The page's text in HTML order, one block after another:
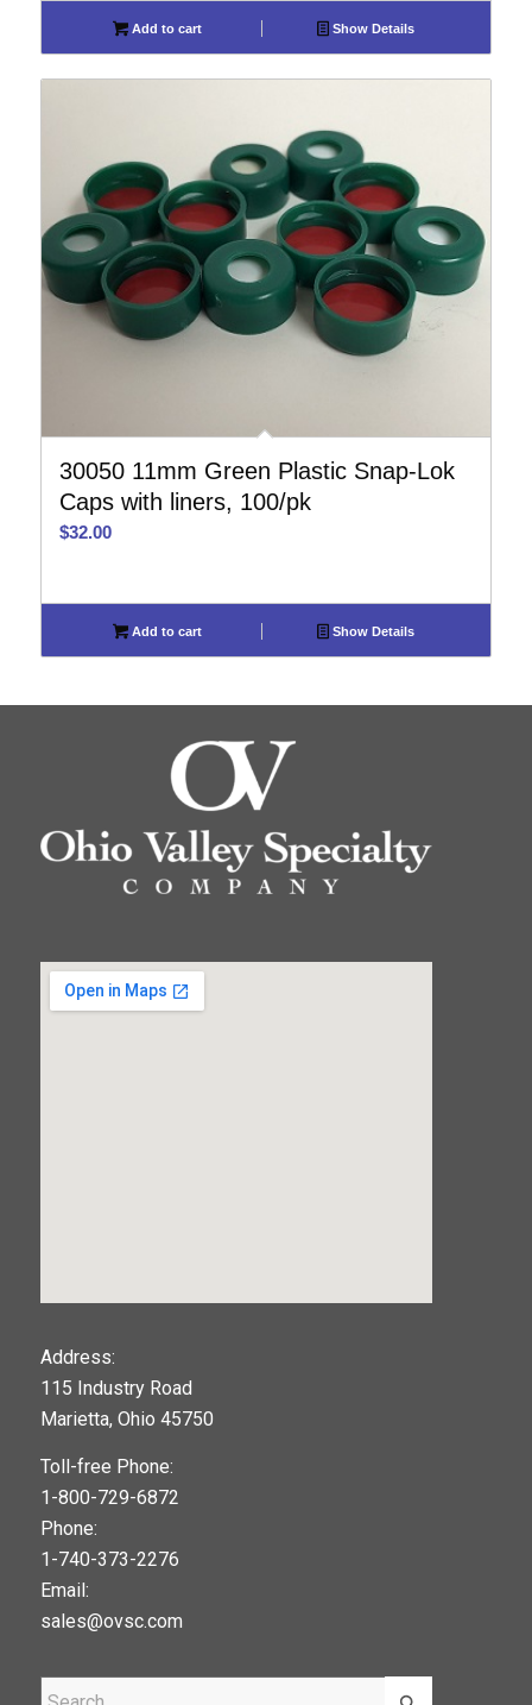
Add to cart Show Details
30050 11mm Green Plastic Snap-Lok
Caps with liners, 100/pk
$32.00
Add to cart Show Details
Address:
115 Industry Road
Marietta, Ohio 45750
Toll-free Phone:
1-800-729-6872
Phone:
1-740-373-2276
Email:
sales@ovsc.com